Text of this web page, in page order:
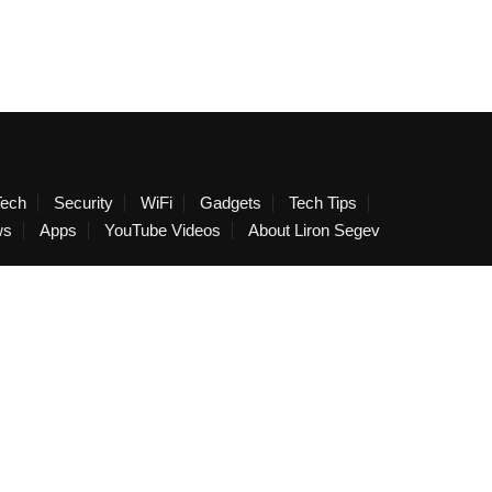
Security WiFi Gadgets
Tech Tips
Apps YouTube Videos About Liron Segev